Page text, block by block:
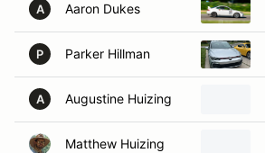
A Aaron Dukes
P Parker Hillman
A Augustine Huizing
Matthew Huizing